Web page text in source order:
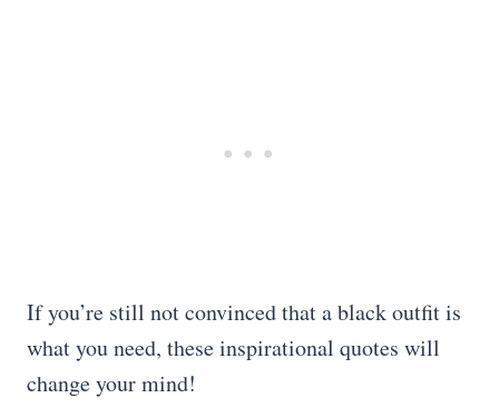
If you’re still not convinced that a black outfit is
what you need, these inspirational quotes will
change your mind!